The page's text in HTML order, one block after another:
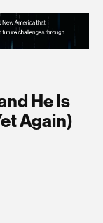
He Is
Again)